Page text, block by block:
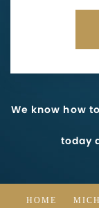
We know how
today
HOME